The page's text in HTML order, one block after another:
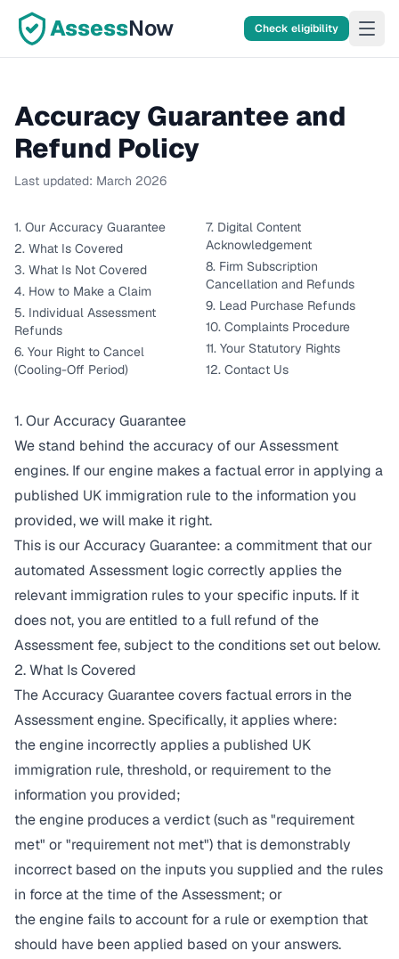
AssessNow Check eligibility
Accuracy Guarantee and
Refund Policy
Last updated: March 2026
1. Our Accuracy Guarantee
2. What Is Covered
3. What Is Not Covered
4. How to Make a Claim
5. Individual Assessment
Refunds
6. Your Right to Cancel
(Cooling-Off Period)
7. Digital Content
Acknowledgement
8. Firm Subscription
Cancellation and Refunds
9. Lead Purchase Refunds
10. Complaints Procedure
11. Your Statutory Rights
12. Contact Us
1. Our Accuracy Guarantee
We stand behind the accuracy of our Assessment
engines. If our engine makes a factual error in applying a
published UK immigration rule to the information you
provided, we will make it right.
This is our Accuracy Guarantee: a commitment that our
automated Assessment logic correctly applies the
relevant immigration rules to your specific inputs. If it
does not, you are entitled to a full refund of the
Assessment fee, subject to the conditions set out below.
2. What Is Covered
The Accuracy Guarantee covers factual errors in the
Assessment engine. Specifically, it applies where:
the engine incorrectly applies a published UK
immigration rule, threshold, or requirement to the
information you provided;
the engine produces a verdict (such as "requirement
met" or "requirement not met") that is demonstrably
incorrect based on the inputs you supplied and the rules
in force at the time of the Assessment; or
the engine fails to account for a rule or exemption that
should have been applied based on your answers.